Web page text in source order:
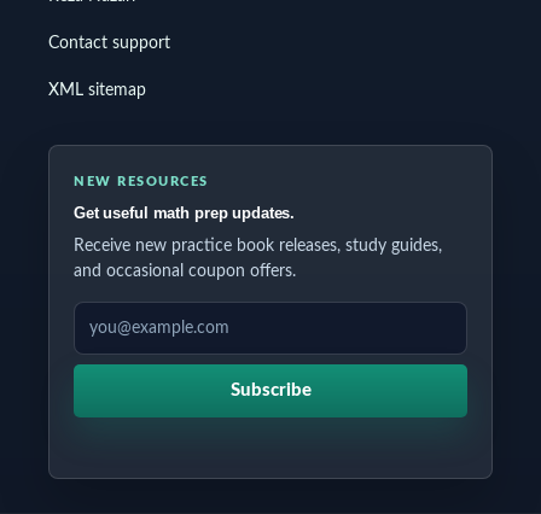
Contact support
XML sitemap
NEW RESOURCES
Get useful math prep updates.
Receive new practice book releases, study guides,
and occasional coupon offers.
EMAIL ADDRESS
Subscribe